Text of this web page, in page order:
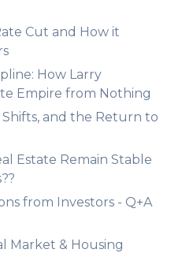
Cut and How it
How Larry
Empire from Nothing
Shifts, and the Return to
Estate Remain Stable
from Investors - Q+A
Market & Housing